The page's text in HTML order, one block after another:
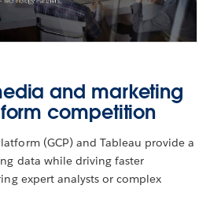
and marketing
competition
(GCP) and Tableau provide a
data while driving faster
expert analysts or complex